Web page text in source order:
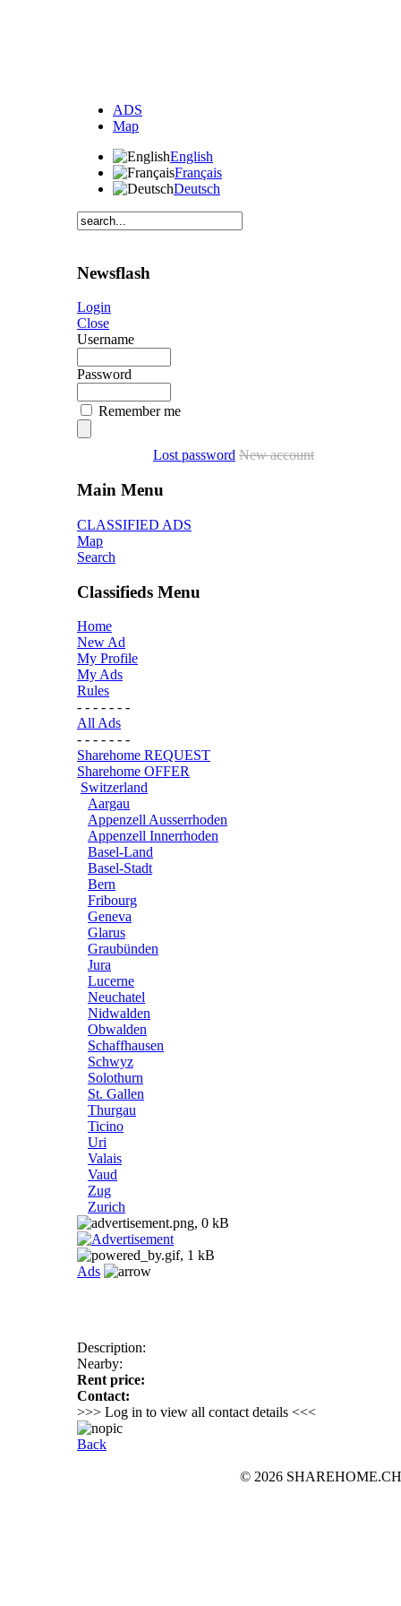
ADS
Map
English
Français
Deutsch
Newsflash
Login
Close
Username
Password
Remember me
Lost password New account
Main Menu
CLASSIFIED ADS
Map
Search
Classifieds Menu
Home
New Ad
My Profile
My Ads
Rules
- - - - - - -
All Ads
- - - - - - -
Sharehome REQUEST
Sharehome OFFER
Switzerland
Aargau
Appenzell Ausserrhoden
Appenzell Innerrhoden
Basel-Land
Basel-Stadt
Bern
Fribourg
Geneva
Glarus
Graubünden
Jura
Lucerne
Neuchatel
Nidwalden
Obwalden
Schaffhausen
Schwyz
Solothurn
St. Gallen
Thurgau
Ticino
Uri
Valais
Vaud
Zug
Zurich
Ads
Description:
Nearby:
Rent price:
Contact:
>>> Log in to view all contact details <<<
Back
© 2026